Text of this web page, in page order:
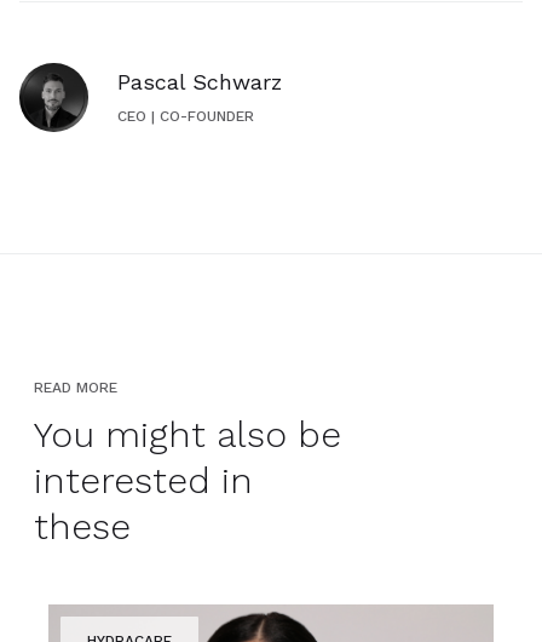
Pascal Schwarz
CEO | CO-FOUNDER
READ MORE
You might also be
interested in
these